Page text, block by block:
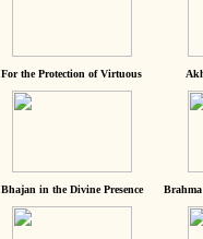
For the Protection of Virtuous
Bhajan in the Divine Presence